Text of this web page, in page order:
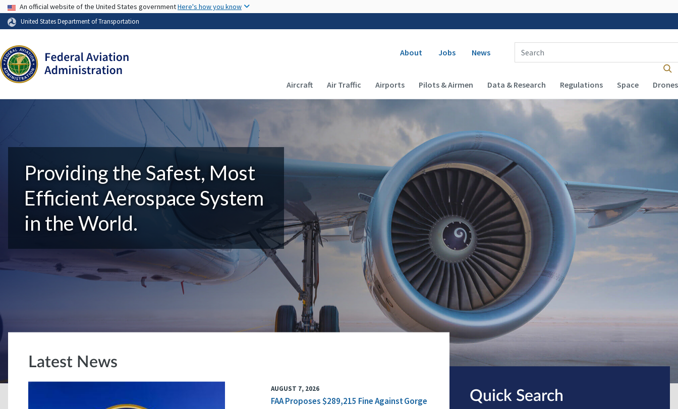
USA Banner
An official website of the United States governmentHere's how you know
United States Department of Transportation
Secondary navigation
About Jobs News
Enter Search Term(s):
Main navigation (Desktop)
Aircraft Air Traffic Airports Pilots & Airmen Data & Research Regulations Space Drones
Providing the Safest, Most
Efficient Aerospace System
in the World.
Latest News
AUGUST 7, 2026
FAA Proposes $289,215 Fine Against Gorge
Quick Search